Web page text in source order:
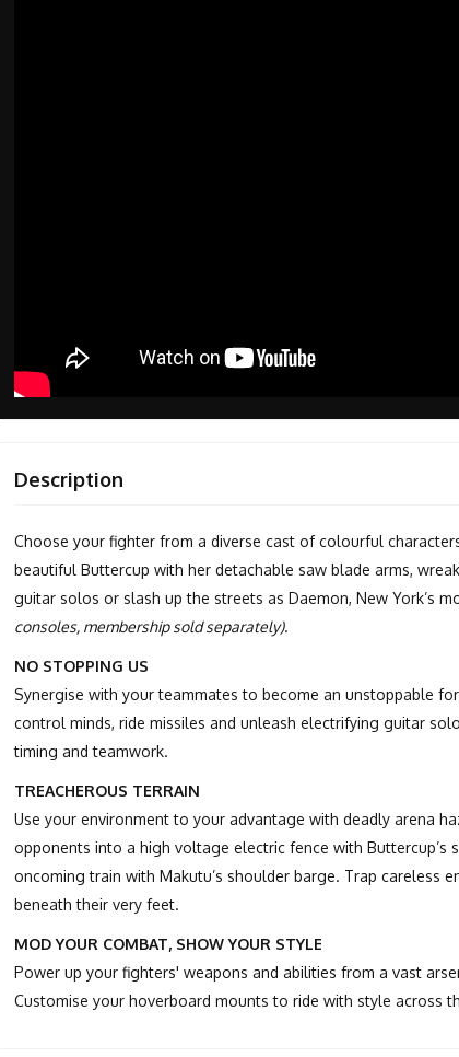
Description
Choose your fighter from a diverse cast of colourful
beautiful Buttercup with her detachable saw blade arms,
guitar solos or slash up the streets as Daemon, New York’s
consoles, membership sold separately).
NO STOPPING US
Synergise with your teammates to become an unstoppable
control minds, ride missiles and unleash electrifying guitar
timing and teamwork.
TREACHEROUS TERRAIN
Use your environment to your advantage with deadly arena
opponents into a high voltage electric fence with
oncoming train with Makutu’s shoulder barge. Trap careless
beneath their very feet.
MOD YOUR COMBAT, SHOW YOUR STYLE
Power up your fighters' weapons and abilities from a vast
Customise your hoverboard mounts to ride with style across